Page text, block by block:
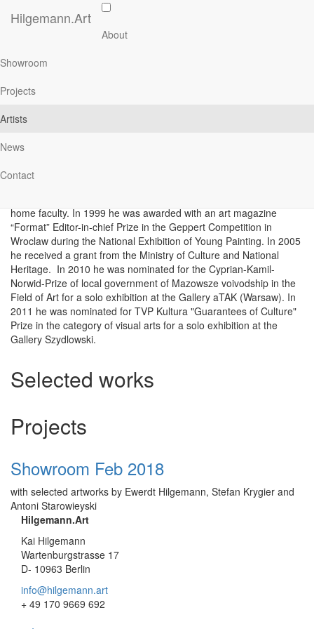
Hilgemann.Art
Main
navigation
About
Showroom
Projects
Artists
News
Contact
Antoni Starowieyski
About
Antoni Starowieyski was born in Warsaw in 1973. He studied in
Academy of Fine Arts - diploma in the studio of Professor Stefan
home faculty. In 1999 he was awarded with an art magazine
“Format” Editor-in-chief Prize in the Geppert Competition in
Wroclaw during the National Exhibition of Young Painting. In 2005
he received a grant from the Ministry of Culture and National
Heritage. In 2010 he was nominated for the Cyprian-Kamil-
Norwid-Prize of local government of Mazowsze voivodship in the
Field of Art for a solo exhibition at the Gallery aTAK (Warsaw). In
2011 he was nominated for TVP Kultura "Guarantees of Culture"
Prize in the category of visual arts for a solo exhibition at the
Gallery Szydlowski.
Selected works
Projects
Showroom Feb 2018
with selected artworks by Ewerdt Hilgemann, Stefan Krygier and
Antoni Starowieyski
Hilgemann.Art
Kai Hilgemann
Wartenburgstrasse 17
D- 10963 Berlin
info@hilgemann.art
+ 49 170 9669 692